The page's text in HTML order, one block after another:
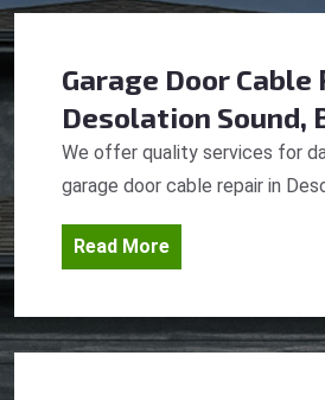
Garage Door Cable
Desolation Sound,
We offer quality services for
garage door cable repair in
Read More